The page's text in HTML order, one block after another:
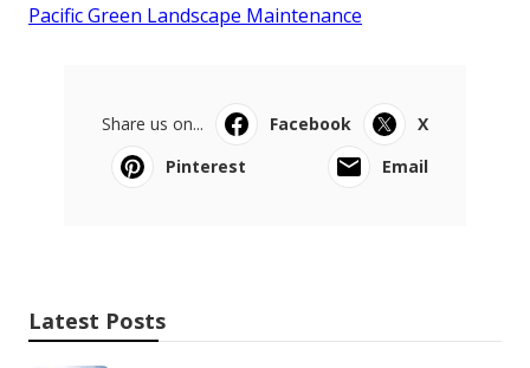
Pacific Green Landscape Maintenance
Share us on... Facebook
X
Pinterest
Email
Latest Posts